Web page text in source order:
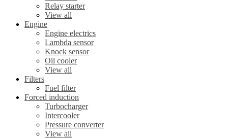
Relay starter
View all
Engine
Engine electrics
Lambda sensor
Knock sensor
Oil cooler
View all
Filters
Fuel filter
Forced induction
Turbocharger
Intercooler
Pressure converter
View all